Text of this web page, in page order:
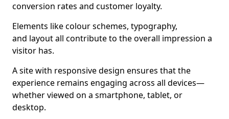
conversion rates and customer loyalty.
Elements like colour schemes, typography,
and layout all contribute to the overall impression a
visitor has.
A site with responsive design ensures that the
experience remains engaging across all devices—
whether viewed on a smartphone, tablet, or
desktop.